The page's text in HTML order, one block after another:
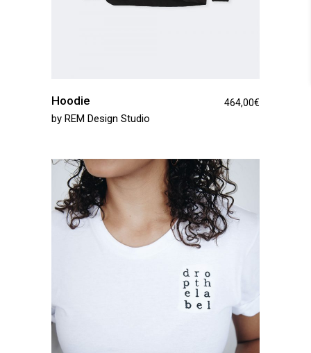
Hoodie 464,00€
by REM Design Studio